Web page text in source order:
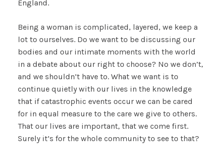
England.
Being a woman is complicated, layered, we keep a
lot to ourselves. Do we want to be discussing our
bodies and our intimate moments with the world
in a debate about our right to choose? No we don’t,
and we shouldn’t have to. What we want is to
continue quietly with our lives in the knowledge
that if catastrophic events occur we can be cared
for in equal measure to the care we give to others.
That our lives are important, that we come first.
Surely it’s for the whole community to see to that?